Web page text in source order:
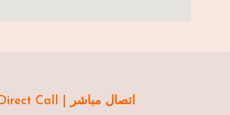
Direct Call | اتصال مباشر